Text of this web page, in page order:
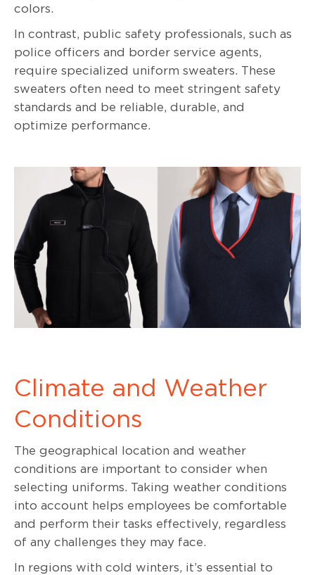
colors.
In contrast, public safety professionals, such as
police officers and border service agents,
require specialized uniform sweaters. These
sweaters often need to meet stringent safety
standards and be reliable, durable, and
optimize performance.
Climate and Weather
Conditions
The geographical location and weather
conditions are important to consider when
selecting uniforms. Taking weather conditions
into account helps employees be comfortable
and perform their tasks effectively, regardless
of any challenges they may face.
In regions with cold winters, it’s essential to